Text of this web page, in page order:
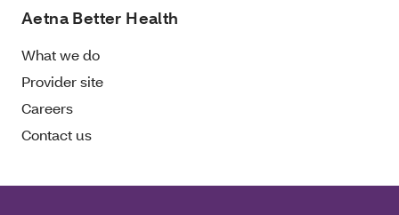
Aetna Better Health
What we do
Provider site
Careers
Contact us